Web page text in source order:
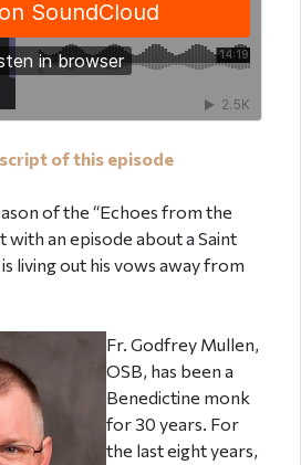
of this episode
of the “Echoes from the
with an episode about a Saint
living out his vows away from
Fr. Godfrey Mullen,
OSB, has been a
Benedictine monk
for 30 years. For
the last eight years,